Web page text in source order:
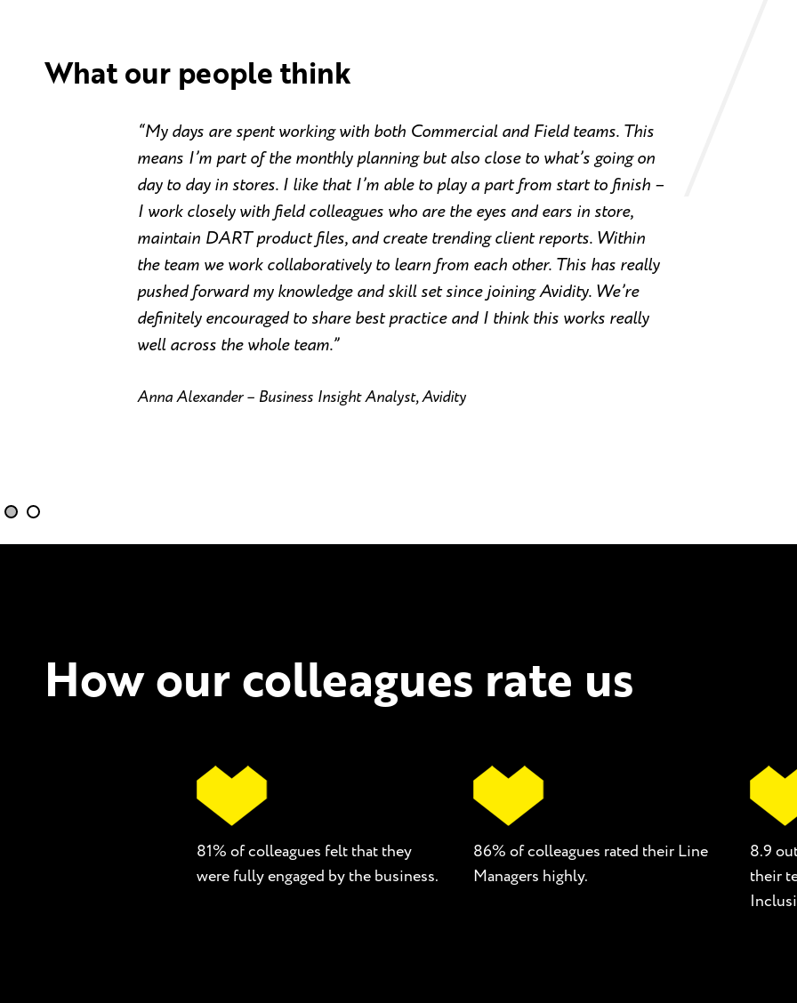
What our people think
“My days are spent working with both Commercial and Field teams. This
means I’m part of the monthly planning but also close to what’s going on
day to day in stores. I like that I’m able to play a part from start to finish –
I work closely with field colleagues who are the eyes and ears in store,
maintain DART product files, and create trending client reports. Within
the team we work collaboratively to learn from each other. This has really
pushed forward my knowledge and skill set since joining Avidity. We’re
definitely encouraged to share best practice and I think this works really
well across the whole team.”
Anna Alexander – Business Insight Analyst, Avidity
How our colleagues rate us
81% of colleagues felt that they
were fully engaged by the business.
86% of colleagues rated their Line
Managers highly.
8.9
their